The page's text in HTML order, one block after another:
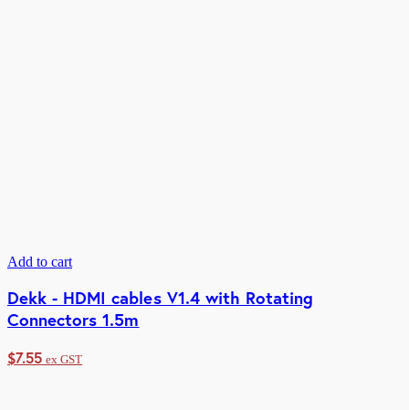
Add to cart
Dekk - HDMI cables V1.4 with Rotating
Connectors 1.5m
$7.55 ex GST